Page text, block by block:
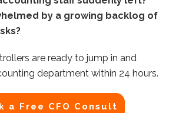
by a growing backlog of
are ready to jump in and
department within 24 hours.
a Free CFO Consult